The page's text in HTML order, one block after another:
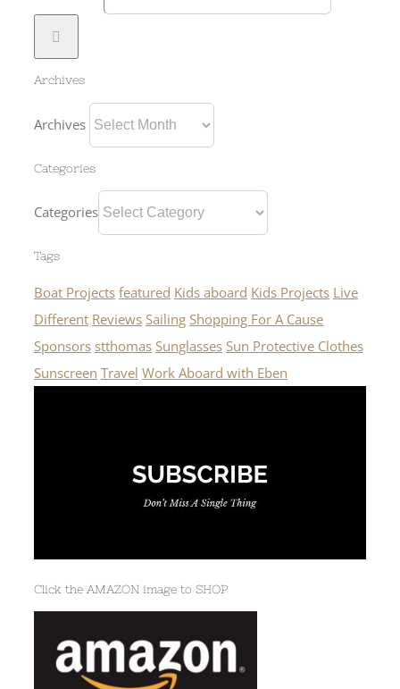
Archives
Archives
Categories
Categories
Tags
Boat Projects featured Kids aboard Kids Projects Live
Different Reviews Sailing Shopping For A Cause
Sponsors stthomas Sunglasses Sun Protective Clothes
Sunscreen Travel Work Aboard with Eben
Click the AMAZON image to SHOP